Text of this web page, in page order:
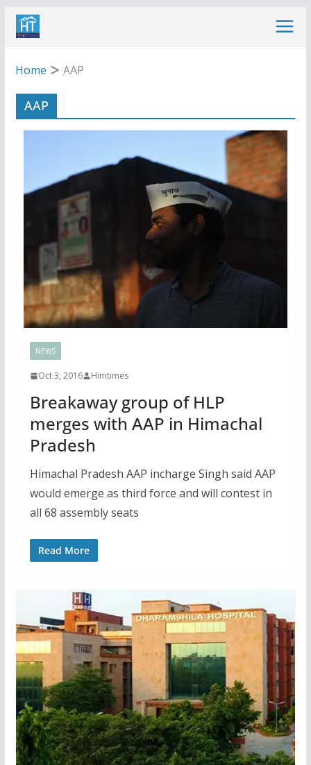
Skip
Home
AAP
AAP
NEWS
Oct 3, 2016 Himtimes
Breakaway group of HLP
merges with AAP in Himachal
Pradesh
Himachal Pradesh AAP incharge Singh said AAP
would emerge as third force and will contest in
all 68 assembly seats
Read More